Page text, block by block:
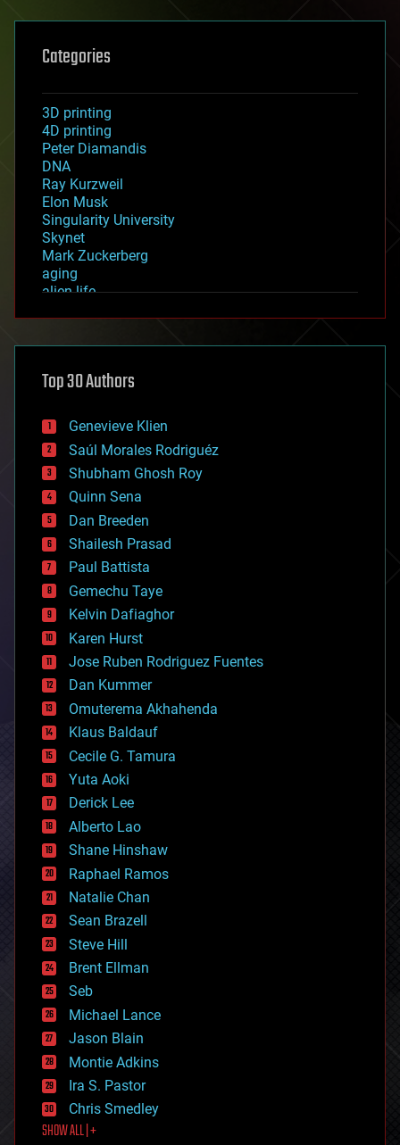
Categories
3D printing
4D printing
Peter Diamandis
DNA
Ray Kurzweil
Elon Musk
Singularity University
Skynet
Mark Zuckerberg
aging
alien life
asteroid/comet impacts
augmented reality
bees
big data
bioengineering
biological
bionic
bioprinting
biotech/medical
bitcoin
blockchains
business
chemistry
climatology
complex systems
computing
cosmology
counterterrorism
cryonics
cryptocurrencies
cybercrime/malcode
cyborgs
defense
disruptive technology
driverless cars
drones
economics
education
electronics
employment
encryption
energy
engineering
entertainment
environmental
ethics
events
evolution
existential risks
exoskeleton
finance
first contact
food
Top 30 Authors
Genevieve Klien
Saúl Morales Rodriguéz
Shubham Ghosh Roy
Quinn Sena
Dan Breeden
Shailesh Prasad
Paul Battista
Gemechu Taye
Kelvin Dafiaghor
Karen Hurst
Jose Ruben Rodriguez Fuentes
Dan Kummer
Omuterema Akhahenda
Klaus Baldauf
Cecile G. Tamura
Yuta Aoki
Derick Lee
Alberto Lao
Shane Hinshaw
Raphael Ramos
Natalie Chan
Sean Brazell
Steve Hill
Brent Ellman
Seb
Michael Lance
Jason Blain
Montie Adkins
Ira S. Pastor
Chris Smedley
SHOW ALL | +